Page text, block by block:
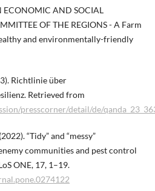
ECONOMIC AND SOCIAL
OF THE REGIONS - A Farm
and environmentally-friendly
Richtlinie über
Retrieved from
presscorner/detail/de/
“Tidy” and “messy”
communities and pest control
ONE, 17, 1–19.